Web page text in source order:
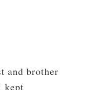
and brother
kept